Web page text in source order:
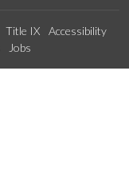
Title IX
Accessibility
Jobs